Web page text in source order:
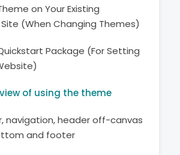
on Your Existing
(When Changing Themes)
Package (For Setting
of using the theme
navigation, header off-canvas
and footer